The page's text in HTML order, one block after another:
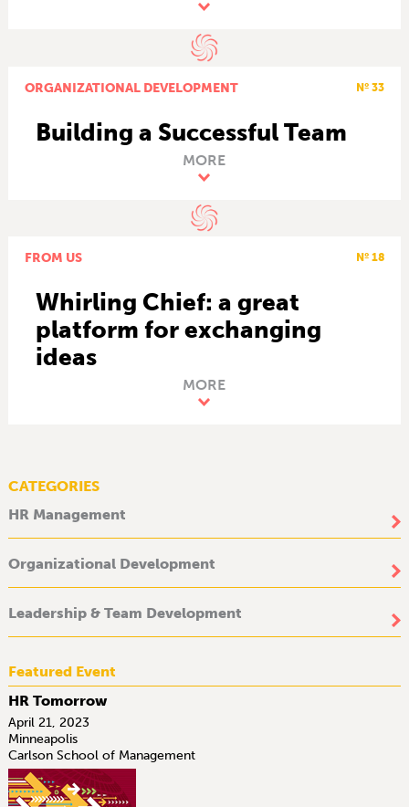
ORGANIZATIONAL DEVELOPMENT Nº 33
Building a Successful Team
MORE
FROM US Nº 18
Whirling Chief: a great
platform for exchanging
ideas
MORE
CATEGORIES
HR Management
Organizational Development
Leadership & Team Development
Featured Event
HR Tomorrow
April 21, 2023
Minneapolis
Carlson School of Management